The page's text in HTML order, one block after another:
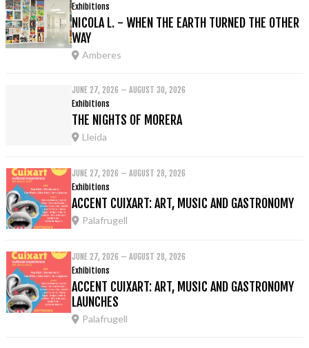
Exhibitions
NICOLA L. - WHEN THE EARTH TURNED THE OTHER
WAY
Amberes
JUNE 27, 2026 – AUGUST 30, 2026
Exhibitions
THE NIGHTS OF MORERA
Lleida
JUNE 27, 2026 – AUGUST 28, 2026
Exhibitions
ACCENT CUIXART: ART, MUSIC AND GASTRONOMY
Palafrugell
JUNE 27, 2026 – AUGUST 28, 2026
Exhibitions
ACCENT CUIXART: ART, MUSIC AND GASTRONOMY
LAUNCHES
Palafrugell